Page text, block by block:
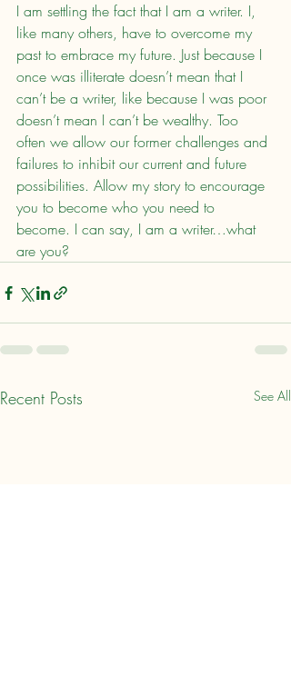
I am settling the fact that I am a writer. I,
like many others, have to overcome my
past to embrace my future. Just because I
once was illiterate doesn’t mean that I
can’t be a writer, like because I was poor
doesn’t mean I can’t be wealthy. Too
often we allow our former challenges and
failures to inhibit our current and future
possibilities. Allow my story to encourage
you to become who you need to
become. I can say, I am a writer…what
are you?
Recent Posts See All